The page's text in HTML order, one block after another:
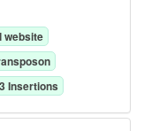
website
Insertions